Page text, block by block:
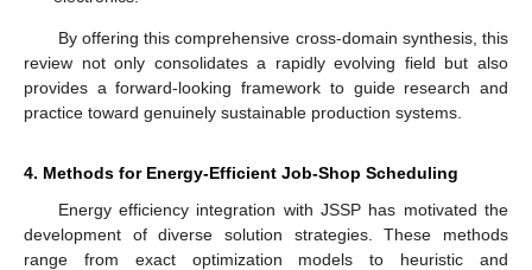
By offering this comprehensive cross-domain synthesis, this
review not only consolidates a rapidly evolving field but also
provides a forward-looking framework to guide research and
practice toward genuinely sustainable production systems.
4. Methods for Energy-Efficient Job-Shop Scheduling
Energy efficiency integration with JSSP has motivated the
development of diverse solution strategies. These methods
range from exact optimization models to heuristic and